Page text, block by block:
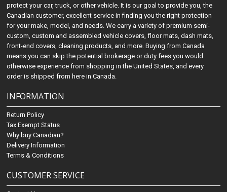
protect your car, truck, or other vehicle. It is our goal to provide you, the
Canadian customer, excellent service in finding you the right protection
for your make, model, and needs. We carry a variety of premium semi-
custom, custom and assembled vehicle covers, floor mats, dash mats,
front-end covers, cleaning products, and more. Buying from Canada
means you can skip the potential brokerage or duty fees you would
otherwise experience from shopping in the United States, and every
order is shipped from here in Canada.
INFORMATION
Return Policy
Tax Exempt Status
Why buy Canadian?
Delivery Information
Terms & Conditions
CUSTOMER SERVICE